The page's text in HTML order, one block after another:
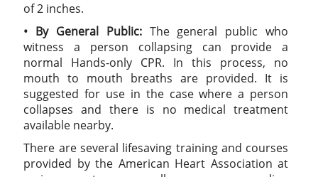
of 2 inches.
• By General Public:The general public who
witness a person collapsing can provide a
normal Hands-only CPR. In this process, no
mouth to mouth breaths are provided. It is
suggested for use in the case where a person
collapses and there is no medical treatment
available nearby.
There are several lifesaving training and courses
provided by the American Heart Association at